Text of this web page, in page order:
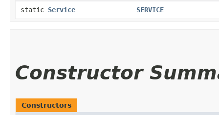
static Service SERVICE
Constructor
Constructors